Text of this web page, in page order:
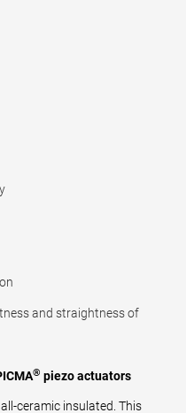
and straightness of
® piezo actuators
ceramic insulated. This